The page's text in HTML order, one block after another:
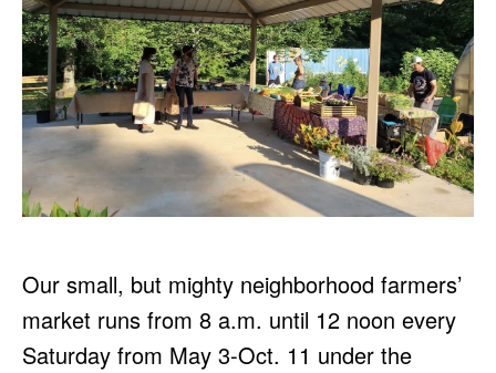
Our small, but mighty neighborhood farmers’
market runs from 8 a.m. until 12 noon every
Saturday from May 3-Oct. 11 under the